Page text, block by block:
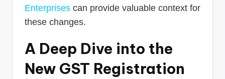
Enterprises can provide valuable context for
these changes.
A Deep Dive into the
New GST Registration